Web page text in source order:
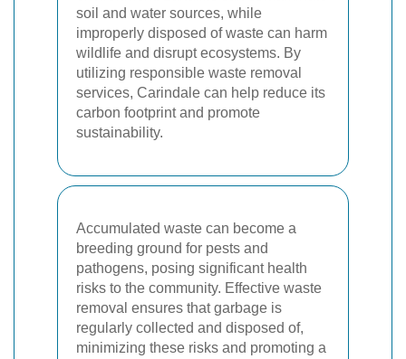
soil and water sources, while
improperly disposed of waste can harm
wildlife and disrupt ecosystems. By
utilizing responsible waste removal
services, Carindale can help reduce its
carbon footprint and promote
sustainability.
Accumulated waste can become a
breeding ground for pests and
pathogens, posing significant health
risks to the community. Effective waste
removal ensures that garbage is
regularly collected and disposed of,
minimizing these risks and promoting a